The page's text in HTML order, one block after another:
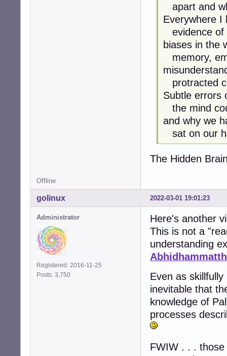
apart and
Everywhere I
evidence of
biases in the
memory,
protracted
Subtle errors
the mind
and why we
sat on our
The Hidden
Offline
2022-03-01 19:01:23
golinux
Administrator
Registered: 2016-11-25
Posts: 3,750
Here's another
This is not a
understanding
Even as
inevitable that
knowledge of
processes
FWIW . . .